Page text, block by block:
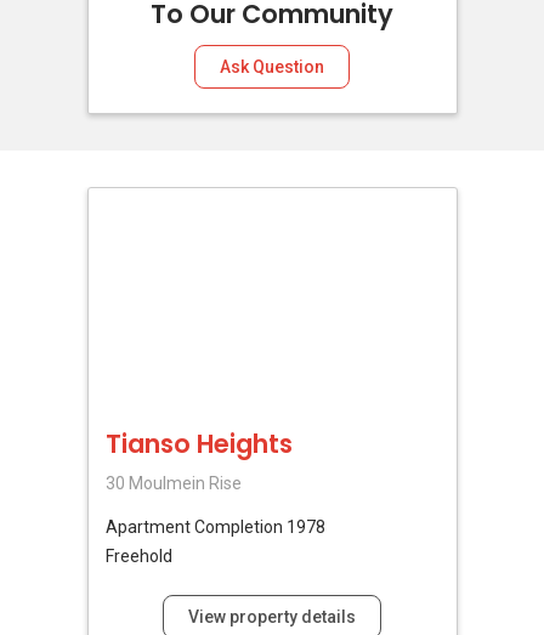
To Our Community
Ask Question
Tianso Heights
30 Moulmein Rise
ApartmentCompletion 1978
Freehold
View property details